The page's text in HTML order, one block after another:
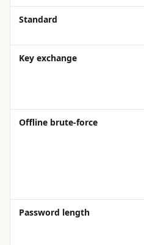
Standard
Key exchange
Offline brute-force
Password length